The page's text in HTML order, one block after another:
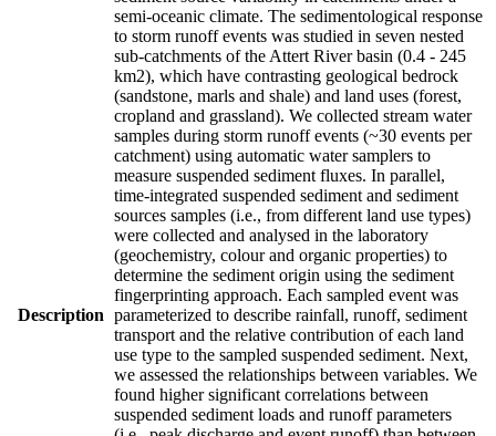
Description
semi-oceanic climate. The sedimentological response
to storm runoff events was studied in seven nested
sub-catchments of the Attert River basin (0.4 - 245
km2), which have contrasting geological bedrock
(sandstone, marls and shale) and land uses (forest,
cropland and grassland). We collected stream water
samples during storm runoff events (~30 events per
catchment) using automatic water samplers to
measure suspended sediment fluxes. In parallel,
time-integrated suspended sediment and sediment
sources samples (i.e., from different land use types)
were collected and analysed in the laboratory
(geochemistry, colour and organic properties) to
determine the sediment origin using the sediment
fingerprinting approach. Each sampled event was
parameterized to describe rainfall, runoff, sediment
transport and the relative contribution of each land
use type to the sampled suspended sediment. Next,
we assessed the relationships between variables. We
found higher significant correlations between
suspended sediment loads and runoff parameters